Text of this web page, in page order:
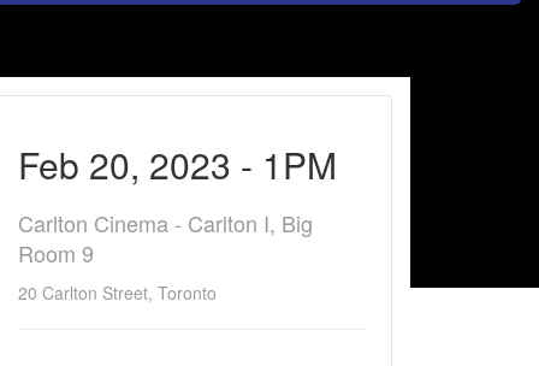
Feb 20, 2023 - 1PM
Carlton Cinema - Carlton I, Big
Room 9
20 Carlton Street, Toronto